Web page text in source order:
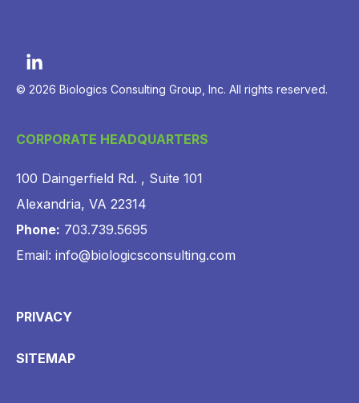
© 2026 Biologics Consulting Group, Inc. All rights reserved.
CORPORATE HEADQUARTERS
100 Daingerfield Rd. , Suite 101
Alexandria, VA 22314
Phone: 703.739.5695
Email: info@biologicsconsulting.com
PRIVACY
SITEMAP